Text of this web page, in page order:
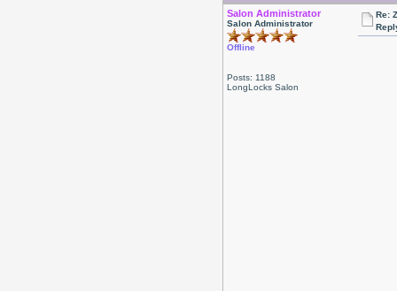
Salon Administrator
Salon Administrator
Offline
Posts: 1188
LongLocks Salon
Re: